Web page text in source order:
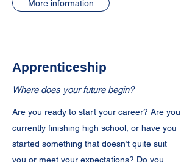
More information
Apprenticeship
Where does your future begin?
Are you ready to start your career? Are you
currently finishing high school, or have you
started something that doesn’t quite suit
you or meet your expectations? Do you